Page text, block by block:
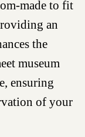
made to fit
an
the
museum
ensuring
of your